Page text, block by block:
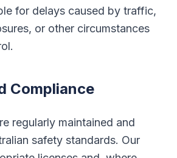
for delays caused by traffic,
or other circumstances
Compliance
regularly maintained and
safety standards. Our